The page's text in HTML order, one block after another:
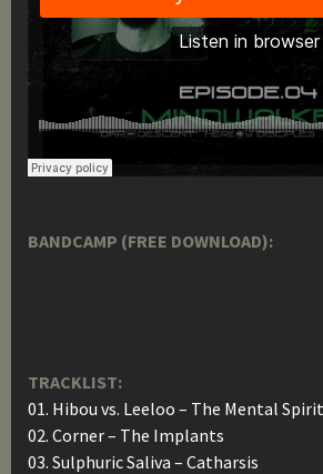
BANDCAMP (FREE DOWNLOAD):
TRACKLIST:
01. Hibou vs. Leeloo – The Mental
02. Corner – The Implants
03. Sulphuric Saliva – Catharsis